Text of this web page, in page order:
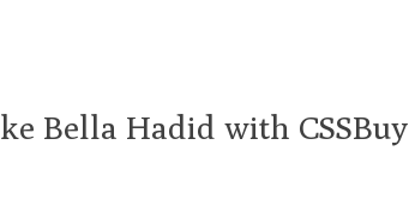
Bella Hadid with CSSBuy